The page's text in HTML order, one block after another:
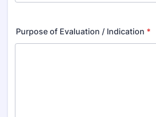
Purpose of Evaluation / Indication *